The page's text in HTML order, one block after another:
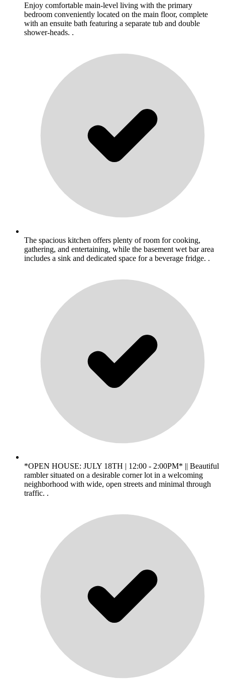
Enjoy comfortable main-level living with the primary
bedroom conveniently located on the main floor, complete
with an ensuite bath featuring a separate tub and double
shower-heads. .
The spacious kitchen offers plenty of room for cooking,
gathering, and entertaining, while the basement wet bar area
includes a sink and dedicated space for a beverage fridge. .
*OPEN HOUSE: JULY 18TH | 12:00 - 2:00PM* || Beautiful
rambler situated on a desirable corner lot in a welcoming
neighborhood with wide, open streets and minimal through
traffic. .